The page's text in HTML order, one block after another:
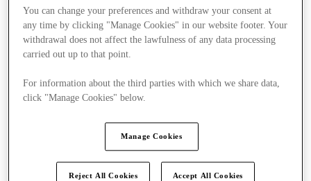
Stores
You can change your preferences and withdraw your consent at
any time by clicking "Manage Cookies" in our website footer. Your
withdrawal does not affect the lawfulness of any data processing
carried out up to that point.
For information about the third parties with which we share data,
click "Manage Cookies" below.
Manage Cookies
Reject All Cookies Accept All Cookies